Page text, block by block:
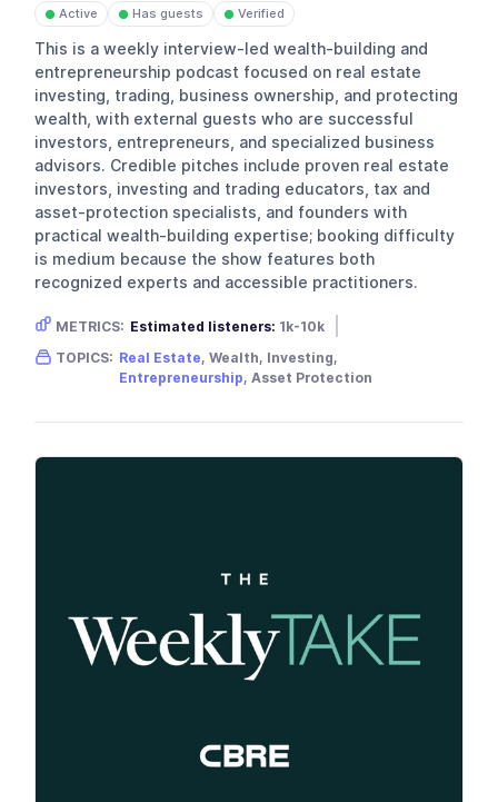
● Active ● Has guests ● Verified
This is a weekly interview-led wealth-building and
entrepreneurship podcast focused on real estate
investing, trading, business ownership, and protecting
wealth, with external guests who are successful
investors, entrepreneurs, and specialized business
advisors. Credible pitches include proven real estate
investors, investing and trading educators, tax and
asset-protection specialists, and founders with
practical wealth-building expertise; booking difficulty
is medium because the show features both
recognized experts and accessible practitioners.
METRICS: Estimated listeners: 1k-10k
Gender skew:
Male Location:
TOPICS: Real Estate, Wealth, Investing,
Entrepreneurship, Asset Protection